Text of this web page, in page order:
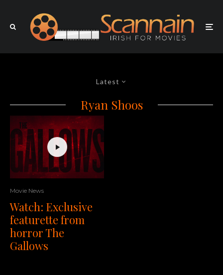
Latest
Ryan Shoos
Movie News
Watch: Exclusive
featurette from
horror The
Gallows